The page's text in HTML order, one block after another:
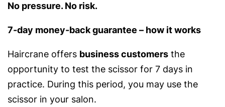
No pressure. No risk.
7-day money-back guarantee – how it works
Haircrane offers business customers the
opportunity to test the scissor for 7 days in
practice. During this period, you may use the
scissor in your salon.